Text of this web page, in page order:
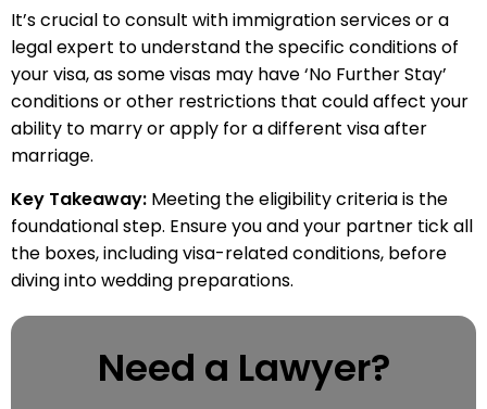
It’s crucial to consult with immigration services or a
legal expert to understand the specific conditions of
your visa, as some visas may have ‘No Further Stay’
conditions or other restrictions that could affect your
ability to marry or apply for a different visa after
marriage.
Key Takeaway: Meeting the eligibility criteria is the
foundational step. Ensure you and your partner tick all
the boxes, including visa-related conditions, before
diving into wedding preparations.
Need a Lawyer?